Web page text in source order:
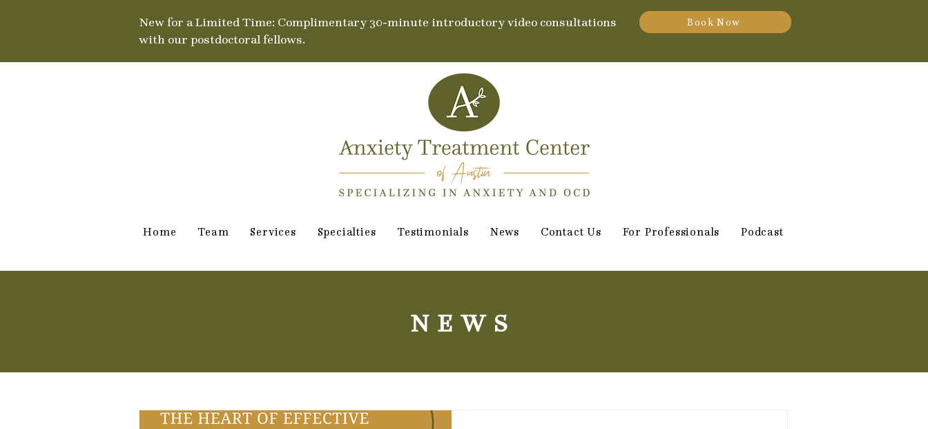
New for a Limited Time: Complimentary 30-minute introductory video consultations
with our postdoctoral fellows.
Book Now
Home Team Services Specialties Testimonials News Contact Us For Professionals Podcast
NEWS